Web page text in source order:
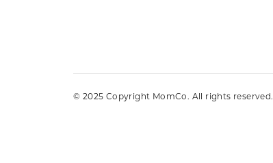
© 2025 Copyright MomCo. All rights reserved.